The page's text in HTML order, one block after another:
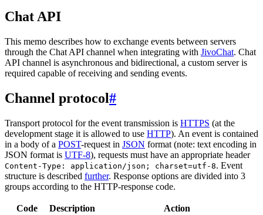
Chat API
This memo describes how to exchange events between servers
through the Chat API channel when integrating with JivoChat. Chat
API channel is asynchronous and bidirectional, a custom server is
required capable of receiving and sending events.
Channel protocol#
Transport protocol for the event transmission is HTTPS (at the
development stage it is allowed to use HTTP). An event is contained
in a body of a POST-request in JSON format (note: text encoding in
JSON format is UTF-8), requests must have an appropriate header
Content-Type: application/json; charset=utf-8. Event
structure is described further. Response options are divided into 3
groups according to the HTTP-response code.
Code Description Action